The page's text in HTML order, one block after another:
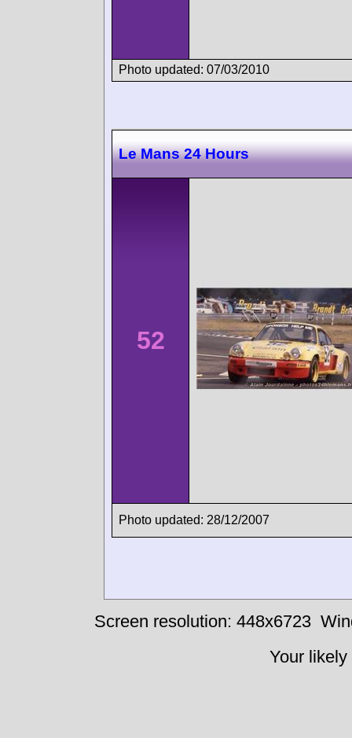
Photo updated: 07/03/2010
Le Mans 24 Hours
52
Photo updated: 28/12/2007
Screen resolution: 448x6723
Your